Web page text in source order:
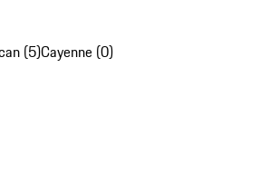
(5)Cayenne (0)